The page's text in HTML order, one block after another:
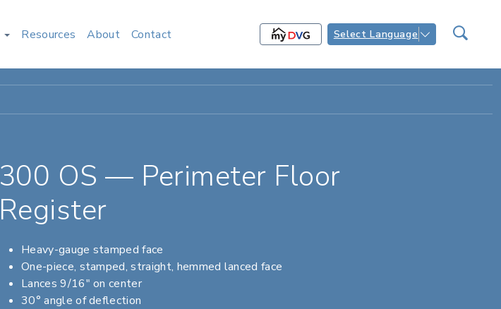
Resources About Contact Select Language
300 OS — Perimeter Floor
Register
Heavy-gauge stamped face
One-piece, stamped, straight, hemmed lanced face
Lances 9/16" on center
30° angle of deflection